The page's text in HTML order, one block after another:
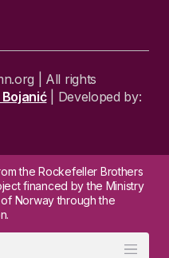
| All rights
| Developed by:
the Rockefeller Brothers
financed by the Ministry
Norway through the